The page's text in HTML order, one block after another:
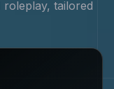
roleplay, tailored